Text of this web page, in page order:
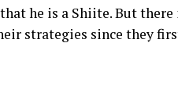
he is a Shiite. But
strategies since they